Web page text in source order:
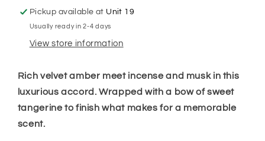
Pickup available at Unit 19
Usually ready in 2-4 days
View store information
Rich velvet amber meet incense and musk in this
luxurious accord. Wrapped with a bow of sweet
tangerine to finish what makes for a memorable
scent.